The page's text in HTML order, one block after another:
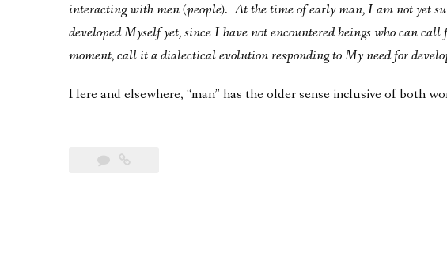
interacting with men (people). At the time of early man, I am not yet
developed Myself yet, since I have not encountered beings who can
moment, call it a dialectical evolution responding to My need for
Here and elsewhere, “man” has the older sense inclusive of both